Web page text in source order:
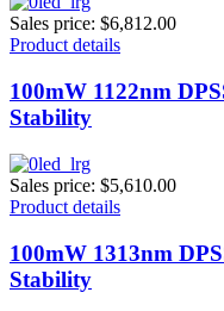
Sales price: $6,812.00
Product details
100mW 1122nm
Stability
Sales price: $5,610.00
Product details
100mW 1313nm
Stability